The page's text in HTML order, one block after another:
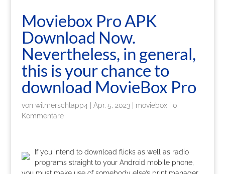
Moviebox Pro APK
Download Now.
Nevertheless, in general,
this is your chance to
download MovieBox Pro
von wilmerschlapp4 Apr. 5, 2023| moviebox| 0
Kommentare
If you intend to download flicks as well as radio
programs straight to your Android mobile phone,